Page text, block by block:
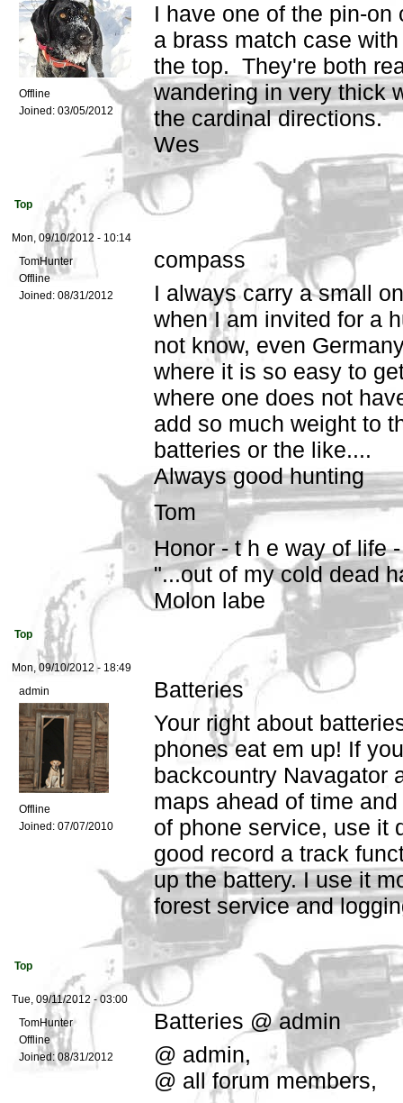
Offline
Joined: 03/05/2012
I have one of the pin-
a brass match case
the top. They're both
wandering in very thick
the cardinal directions.
Wes
Top
Mon, 09/10/2012 - 10:14
TomHunter
Offline
Joined: 08/31/2012
compass
I always carry a small
when I am invited for a
not know, even
where it is so easy to
where one does not
add so much weight to
batteries or the like....
Always good hunting
Tom
Honor - t h e way of life -
"...out of my cold dead
Molon labe
Top
Mon, 09/10/2012 - 18:49
admin
Offline
Joined: 07/07/2010
Batteries
Your right about
phones eat em up! If
backcountry Navagator
maps ahead of time
of phone service, use it
good record a track
up the battery. I use it
forest service and
Top
Tue, 09/11/2012 - 03:00
TomHunter
Offline
Joined:08/31/2012
Batteries @ admin
@ admin,
@ all forum members,